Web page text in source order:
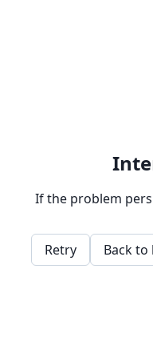
If the problem
Retry Back to